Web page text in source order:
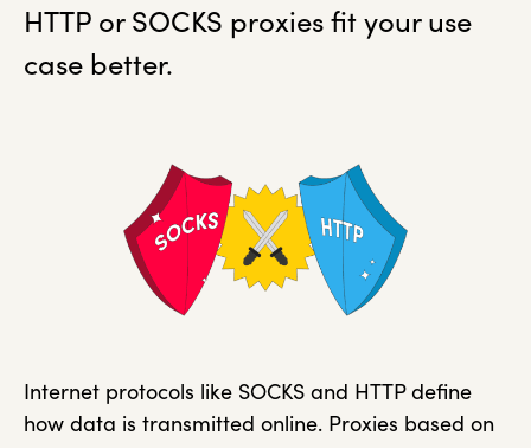
HTTP or SOCKS proxies fit your use
case better.
Internet protocols like SOCKS and HTTP define
how data is transmitted online. Proxies based on